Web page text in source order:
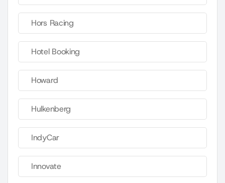
Hors Racing
Hotel Booking
Howard
Hulkenberg
IndyCar
Innovate